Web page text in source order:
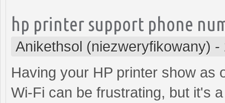
hp printer support phone
Anikethsol (niezweryfikowany) -
Having your HP printer show as
Wi-Fi can be frustrating, but it's